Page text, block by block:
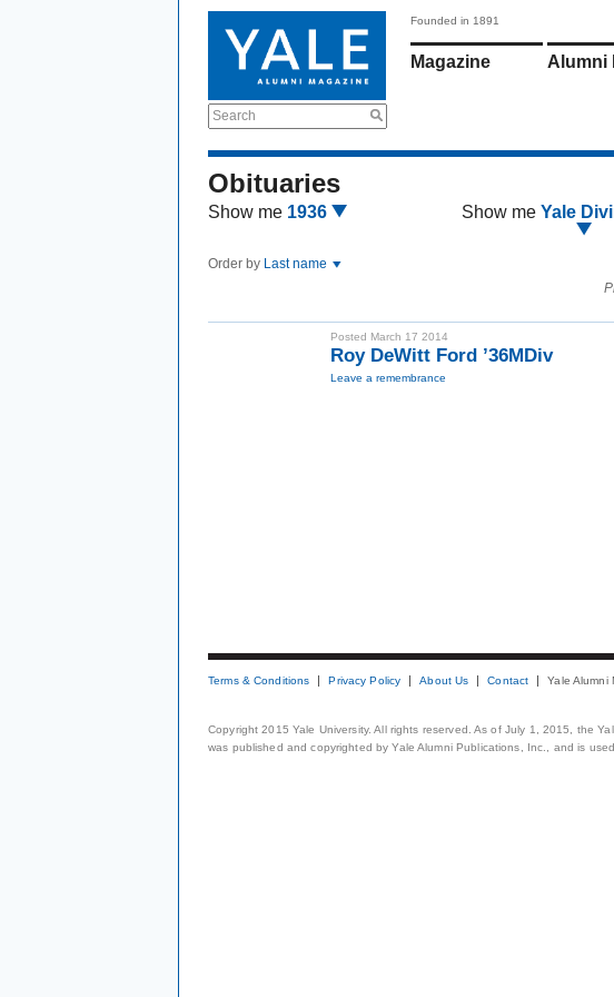
Search
Founded in 1891
Magazine Alumni
Obituaries
Show me 1936 Show me Yale
Order by Last name
Posted March 17 2014
Roy DeWitt Ford ’36MDiv
Leave a remembrance
Terms & Conditions Privacy Policy About Us Contact Yale Alumni
Copyright 2015 Yale University. All rights reserved. As of July 1, 2015, the
was published and copyrighted by Yale Alumni Publications, Inc., and is